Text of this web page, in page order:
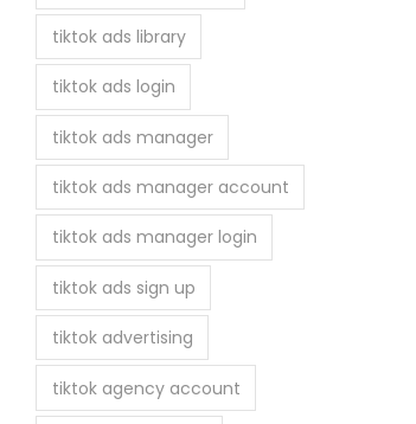
tiktok ads library
tiktok ads login
tiktok ads manager
tiktok ads manager account
tiktok ads manager login
tiktok ads sign up
tiktok advertising
tiktok agency account